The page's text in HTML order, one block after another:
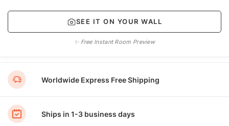
SEE IT ON YOUR WALL
✨ Free Instant Room Preview
Worldwide Express Free Shipping
Ships in 1-3 business days